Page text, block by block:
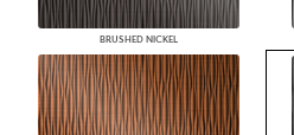
BRUSHED NICKEL